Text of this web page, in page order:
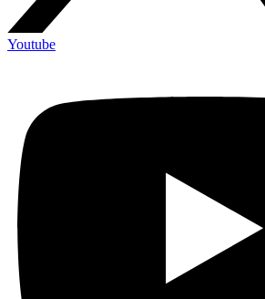
Youtube